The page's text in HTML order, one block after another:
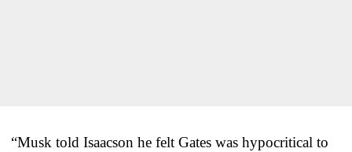
“Musk told Isaacson he felt Gates was hypocritical to